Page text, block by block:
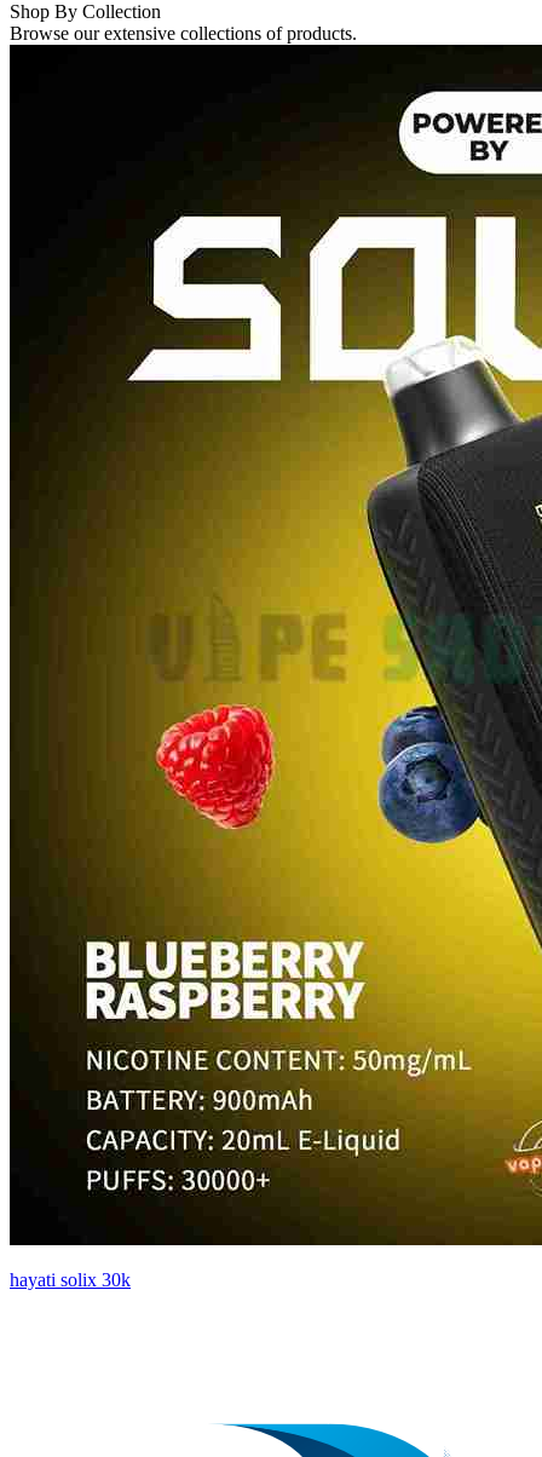
Shop By Collection
Browse our extensive collections of products.
hayati solix 30k